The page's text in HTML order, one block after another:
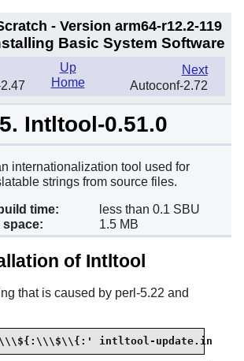
- Version arm64-r12.2-119
Basic System Software
Next
Autoconf-2.72
Up
Home
Intltool-0.51.0
internationalization tool used for
strings from source files.
time:
less than 0.1 SBU
space:
1.5 MB
of Intltool
that is caused by perl-5.22 and
intltool-update.in